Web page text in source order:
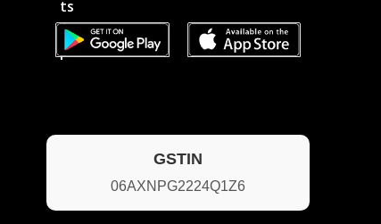
GSTIN
06AXNPG2224Q1Z6